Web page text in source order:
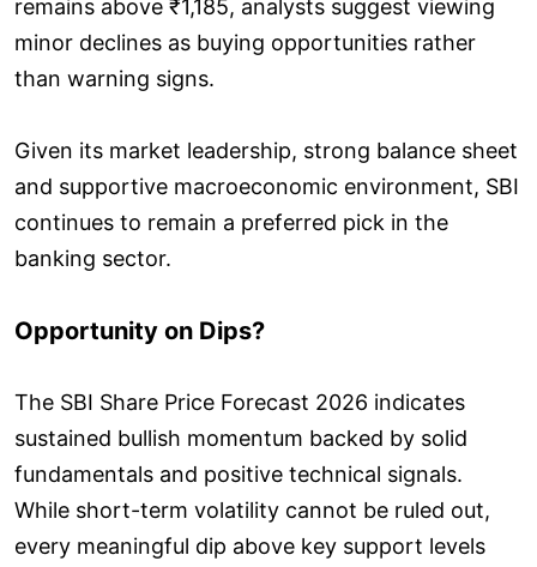
remains above ₹1,185, analysts suggest viewing
minor declines as buying opportunities rather
than warning signs.
Given its market leadership, strong balance sheet
and supportive macroeconomic environment, SBI
continues to remain a preferred pick in the
banking sector.
Opportunity on Dips?
The SBI Share Price Forecast 2026 indicates
sustained bullish momentum backed by solid
fundamentals and positive technical signals.
While short-term volatility cannot be ruled out,
every meaningful dip above key support levels